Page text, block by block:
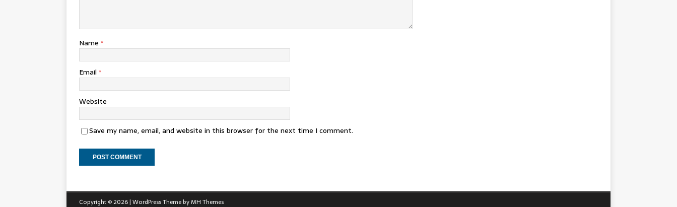
Name *
Email *
Website
Save my name, email, and website in this browser for the next time I comment.
Copyright © 2026 | WordPress Theme byMH Themes